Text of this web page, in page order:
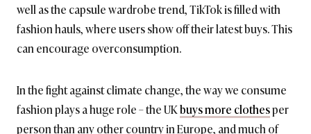
well as the capsule wardrobe trend, TikTok is filled with
fashion hauls, where users show off their latest buys. This
can encourage overconsumption.
In the fight against climate change, the way we consume
fashion plays a huge role – the UKbuys more clothesper
person than any other country in Europe, and much of